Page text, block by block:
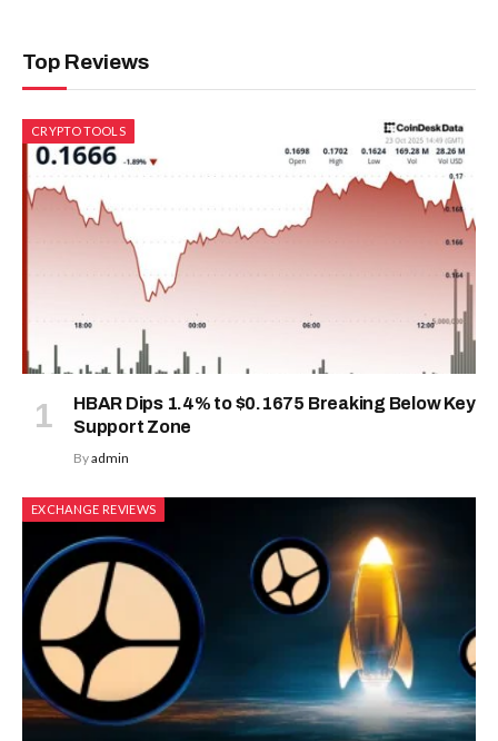
Top Reviews
CRYPTO TOOLS
HBAR Dips 1.4% to $0.1675 Breaking Below Key
Support Zone
Byadmin
EXCHANGE REVIEWS